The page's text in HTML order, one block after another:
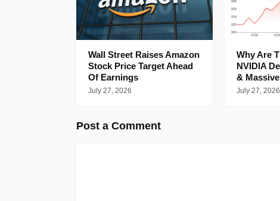
Wall Street Raises Amazon
Stock Price Target Ahead
Of Earnings
July 27, 2026
Why Are
NVIDIA
&
July 27, 2026
Post a Comment